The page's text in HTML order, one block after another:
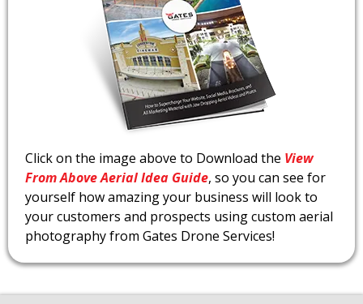
Click on the image above to Download the View
From Above Aerial Idea Guide, so you can see for
yourself how amazing your business will look to
your customers and prospects using custom aerial
photography from Gates Drone Services!